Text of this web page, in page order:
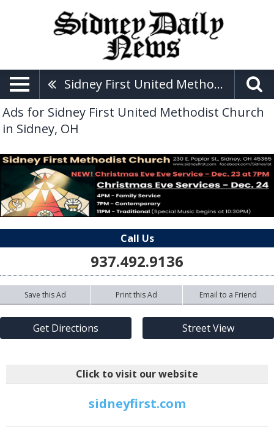
Sidney First United Methodist Church
Ads for Sidney First United Methodist Church
in Sidney, OH
Call Us
937.492.9136
Save this Ad Print this Ad Email to a Friend
Get Directions Street View
Click to visit our website
sidneyfirst.com